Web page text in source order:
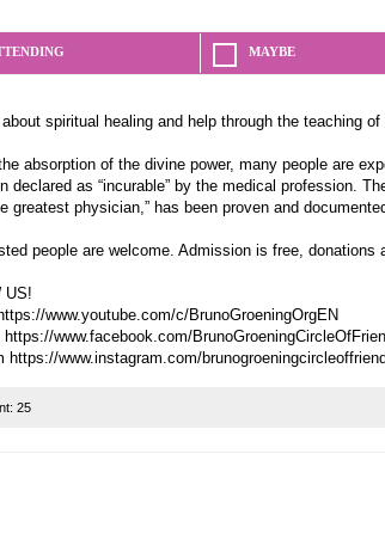
MAYBE
spiritual healing and help through the teaching of
absorption of the divine power, many people are
declared as “incurable” by the medical profession.
greatest physician,” has been proven and
people are welcome. Admission is free, donations
US!
www.youtube.com/c/BrunoGroeningOrgEN
www.facebook.com/
25